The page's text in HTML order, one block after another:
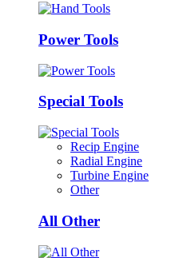
Power Tools
Special Tools
Recip Engine
Radial Engine
Turbine Engine
Other
All Other